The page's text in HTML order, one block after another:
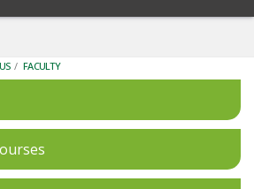
/ FACULTY